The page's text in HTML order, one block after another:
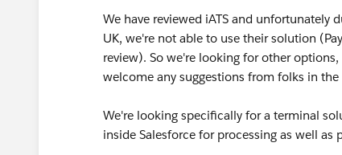
We have reviewed iATS and unfortunately
UK, we're not able to use their solution
review). So we're looking for other
welcome any suggestions from folks in
We're looking specifically for a terminal
inside Salesforce for processing as well